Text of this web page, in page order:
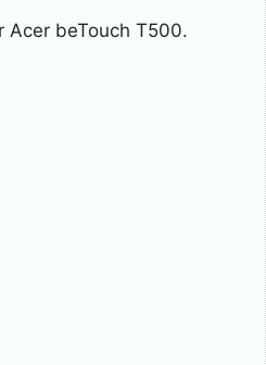
Acer beTouch T500.